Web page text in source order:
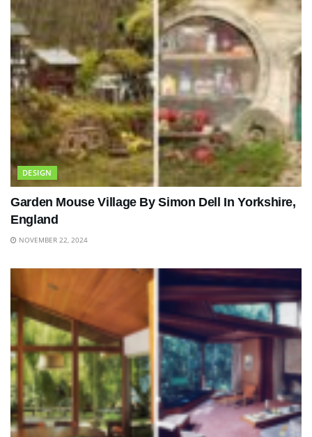
DESIGN
Garden Mouse Village By Simon Dell In Yorkshire,
England
NOVEMBER 22, 2024